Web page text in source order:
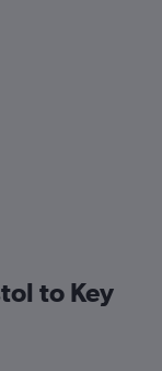
to Key